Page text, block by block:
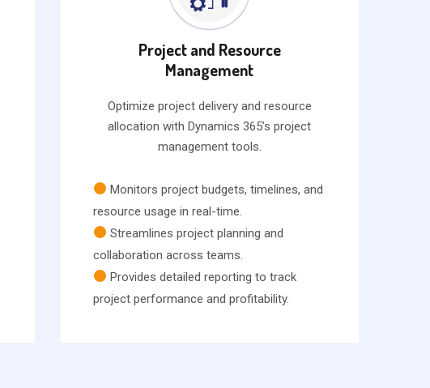
Project and Resource
Management
Optimize project delivery and resource
allocation with Dynamics 365’s project
management tools.
Monitors project budgets, timelines, and
resource usage in real-time.
Streamlines project planning and
collaboration across teams.
Provides detailed reporting to track
project performance and profitability.